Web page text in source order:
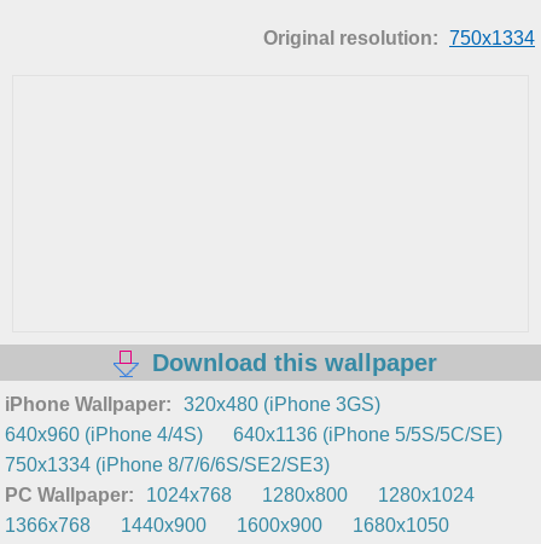
Original resolution: 750x1334
Download this wallpaper
iPhone Wallpaper:
320x480 (iPhone 3GS)
640x960 (iPhone 4/4S)
640x1136 (iPhone 5/5S/5C/SE)
750x1334 (iPhone 8/7/6/6S/SE2/SE3)
PC Wallpaper:
1024x768 1280x800
1280x1024
1366x768
1440x900 1600x900
1680x1050